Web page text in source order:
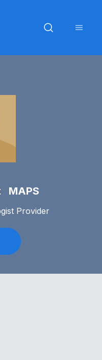
MAPS
Provider